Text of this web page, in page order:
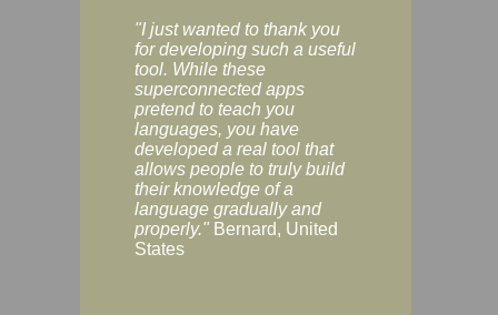
"I just wanted to thank you
for developing such a useful
tool. While these
superconnected apps
pretend to teach you
languages, you have
developed a real tool that
allows people to truly build
their knowledge of a
language gradually and
properly." Bernard, United
States